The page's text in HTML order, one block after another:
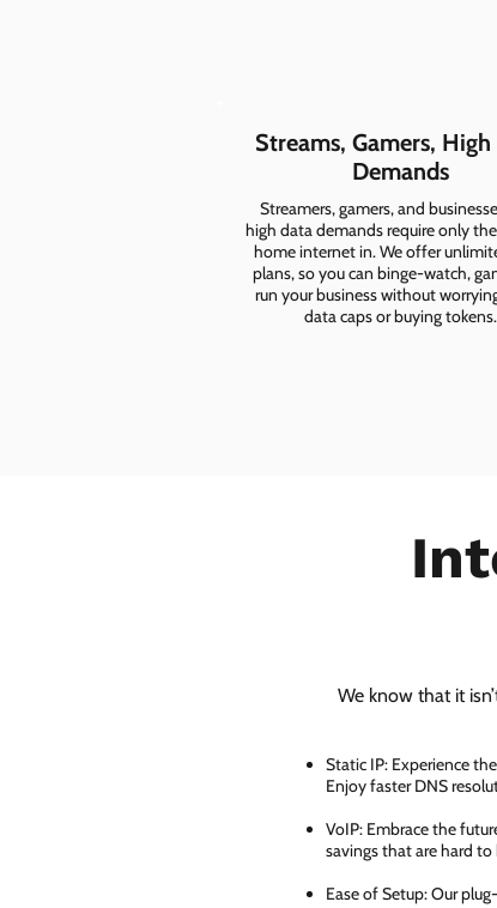
Streams, Gamers,
Demands
Streamers, gamers, and
high data demands require only
home internet in. We offer
plans, so you can binge-watch,
run your business without
data caps or buying tokens.
We know that it
Static IP: Experience
Enjoy faster DNS
VoIP: Embrace the
savings that are hard to
Ease of Setup: Our